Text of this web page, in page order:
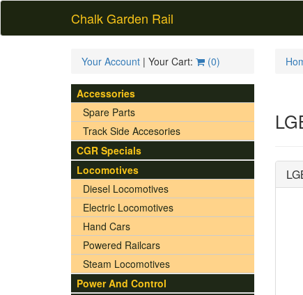
Chalk Garden Rail
Your Account | Your Cart: (0)
Accessories
Spare Parts
Track Side Accesories
CGR Specials
Locomotives
Diesel Locomotives
Electric Locomotives
Hand Cars
Powered Railcars
Steam Locomotives
Power And Control